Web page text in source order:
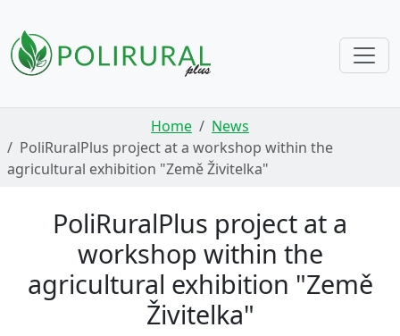
Home
News
PoliRuralPlus project at a workshop within the
agricultural exhibition "Země Živitelka"
PoliRuralPlus project at a
workshop within the
agricultural exhibition "Země
Živitelka"